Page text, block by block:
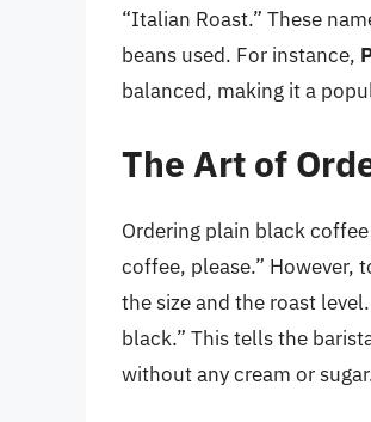
“Italian Roast.” These
beans used. For instance,
balanced, making it a
The Art of
Ordering plain black
coffee, please.” However,
the size and the roast
black.” This tells the
without any cream or